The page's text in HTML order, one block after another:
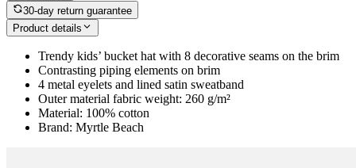
30-day return guarantee
Product details
Trendy kids’ bucket hat with 8 decorative seams on the brim
Contrasting piping elements on brim
4 metal eyelets and lined satin sweatband
Outer material fabric weight: 260 g/m²
Material: 100% cotton
Brand: Myrtle Beach